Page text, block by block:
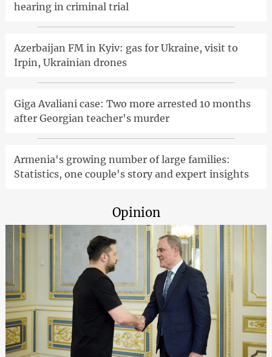
hearing in criminal trial
Azerbaijan FM in Kyiv: gas for Ukraine, visit to
Irpin, Ukrainian drones
Giga Avaliani case: Two more arrested 10 months
after Georgian teacher's murder
Armenia's growing number of large families:
Statistics, one couple's story and expert insights
Opinion